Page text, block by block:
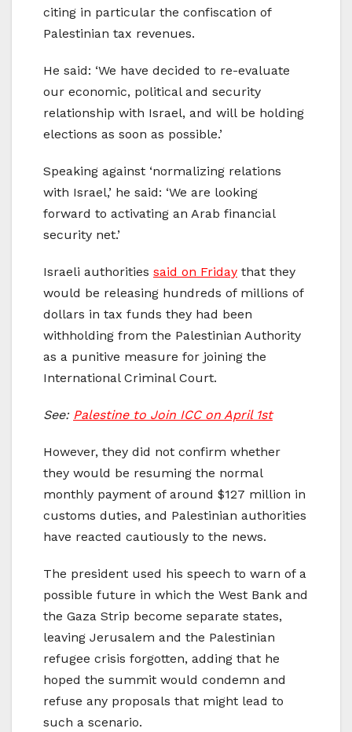
citing in particular the confiscation of
Palestinian tax revenues.
He said: ‘We have decided to re-evaluate
our economic, political and security
relationship with Israel, and will be holding
elections as soon as possible.’
Speaking against ‘normalizing relations
with Israel,’ he said: ‘We are looking
forward to activating an Arab financial
security net.’
Israeli authorities said on Friday that they
would be releasing hundreds of millions of
dollars in tax funds they had been
withholding from the Palestinian Authority
as a punitive measure for joining the
International Criminal Court.
See: Palestine to Join ICC on April 1st
However, they did not confirm whether
they would be resuming the normal
monthly payment of around $127 million in
customs duties, and Palestinian authorities
have reacted cautiously to the news.
The president used his speech to warn of a
possible future in which the West Bank and
the Gaza Strip become separate states,
leaving Jerusalem and the Palestinian
refugee crisis forgotten, adding that he
hoped the summit would condemn and
refuse any proposals that might lead to
such a scenario.